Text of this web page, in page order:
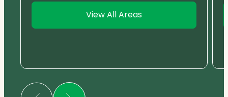
View All Areas